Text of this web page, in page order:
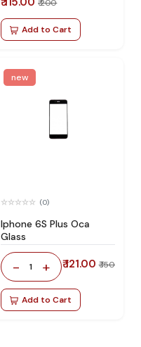
₹ 200
Add to Cart
new
(0)
Iphone 6S Plus Oca
Glass
- 1 + ₹ 121.00 ₹ 150
Add to Cart